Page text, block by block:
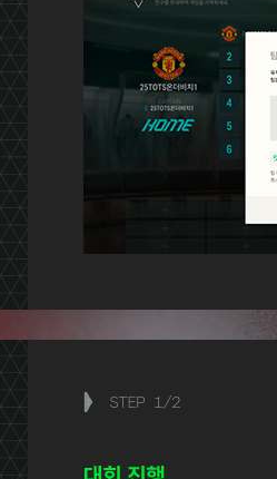
STEP 1/2